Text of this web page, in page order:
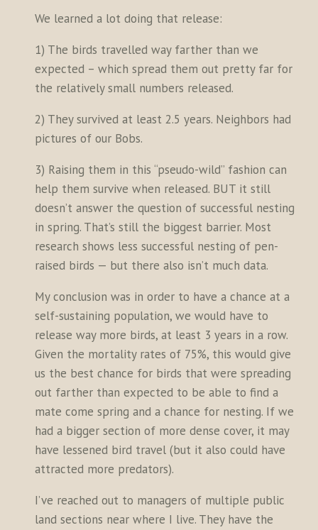
We learned a lot doing that release:
1) The birds travelled way farther than we
expected – which spread them out pretty far for
the relatively small numbers released.
2) They survived at least 2.5 years. Neighbors had
pictures of our Bobs.
3) Raising them in this “pseudo-wild” fashion can
help them survive when released. BUT it still
doesn’t answer the question of successful nesting
in spring. That’s still the biggest barrier. Most
research shows less successful nesting of pen-
raised birds — but there also isn’t much data.
My conclusion was in order to have a chance at a
self-sustaining population, we would have to
release way more birds, at least 3 years in a row.
Given the mortality rates of 75%, this would give
us the best chance for birds that were spreading
out farther than expected to be able to find a
mate come spring and a chance for nesting. If we
had a bigger section of more dense cover, it may
have lessened bird travel (but it also could have
attracted more predators).
I’ve reached out to managers of multiple public
land sections near where I live. They have the